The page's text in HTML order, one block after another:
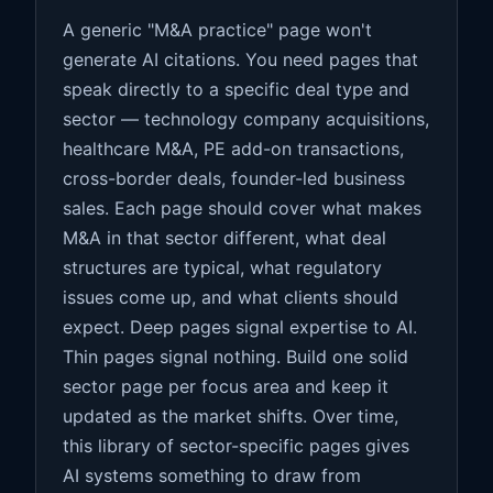
A generic "M&A practice" page won't
generate AI citations. You need pages that
speak directly to a specific deal type and
sector — technology company acquisitions,
healthcare M&A, PE add-on transactions,
cross-border deals, founder-led business
sales. Each page should cover what makes
M&A in that sector different, what deal
structures are typical, what regulatory
issues come up, and what clients should
expect. Deep pages signal expertise to AI.
Thin pages signal nothing. Build one solid
sector page per focus area and keep it
updated as the market shifts. Over time,
this library of sector-specific pages gives
AI systems something to draw from